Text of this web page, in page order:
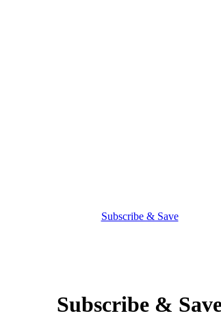
Subscribe & Save
Subscribe &